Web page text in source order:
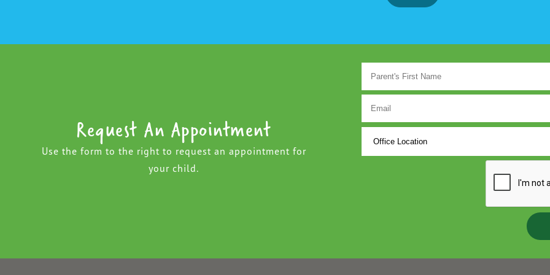
Request An Appointment
Use the form to the right to request an appointment for
your child.